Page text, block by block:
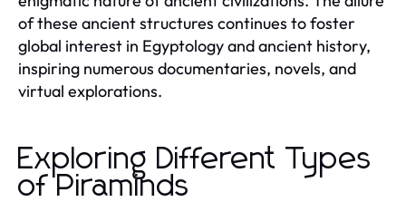
of these ancient structures continues to foster
global interest in Egyptology and ancient history,
inspiring numerous documentaries, novels, and
virtual explorations.
Exploring Different Types
of Piraminds